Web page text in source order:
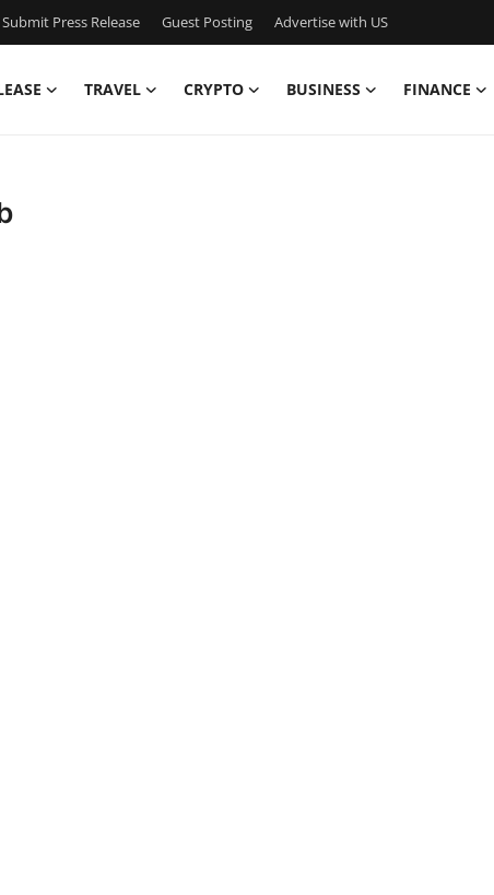
Submit Press Release Guest Posting Advertise with US
TRAVEL CRYPTO BUSINESS FINANCE